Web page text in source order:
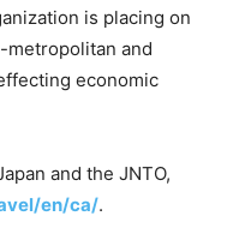
is placing on
and
economic
and the JNTO,
en/ca/.